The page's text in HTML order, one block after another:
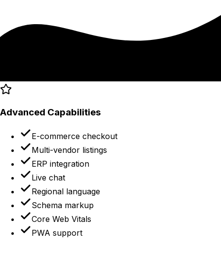
Advanced Capabilities
E-commerce checkout
Multi-vendor listings
ERP integration
Live chat
Regional language
Schema markup
Core Web Vitals
PWA support